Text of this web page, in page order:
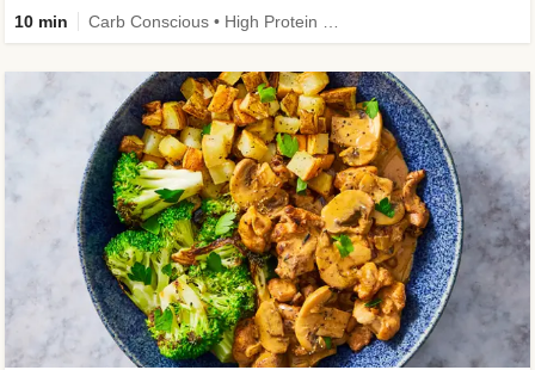
10 min